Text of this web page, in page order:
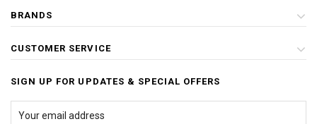
BRANDS
CUSTOMER SERVICE
SIGN UP FOR UPDATES & SPECIAL OFFERS